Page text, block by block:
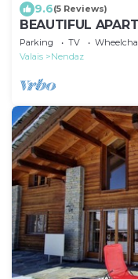
9.6(5 Reviews)
BEAUTIFUL
VALLEYS CLOSE
AWAY!
Parking TV
Valais
Nendaz